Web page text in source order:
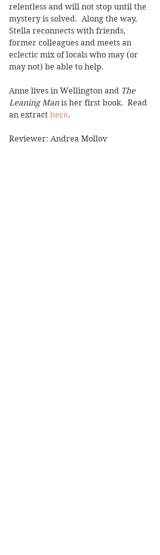
relentless and will not stop until the
mystery is solved.  Along the way,
Stella reconnects with friends,
former colleagues and meets an
eclectic mix of locals who may (or
may not) be able to help.
Anne lives in Wellington and The
Leaning Man is her first book.  Read
an extract here.
Reviewer: Andrea Molloy